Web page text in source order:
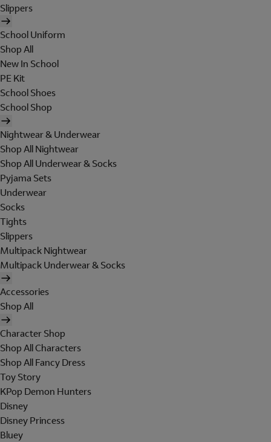
Slippers
School Uniform
Shop All
New In School
PE Kit
School Shoes
School Shop
Nightwear & Underwear
Shop All Nightwear
Shop All Underwear & Socks
Pyjama Sets
Underwear
Socks
Tights
Slippers
Multipack Nightwear
Multipack Underwear & Socks
Accessories
Shop All
Character Shop
Shop All Characters
Shop All Fancy Dress
Toy Story
KPop Demon Hunters
Disney
Disney Princess
Bluey